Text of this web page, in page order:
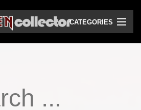
CATEGORIES